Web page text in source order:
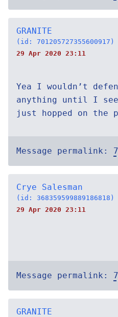
GRANITE
(id: 701205727355600917)
29 Apr 2020 23:11
Yea I wouldn’t
anything until I
just hopped on the
Message permalink:
Crye Salesman
(id: 368359599889186818)
29 Apr 2020 23:11
Message permalink:
GRANITE